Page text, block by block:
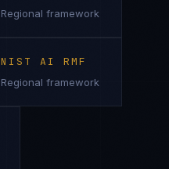
Regional framework
NIST AI RMF
Regional framework